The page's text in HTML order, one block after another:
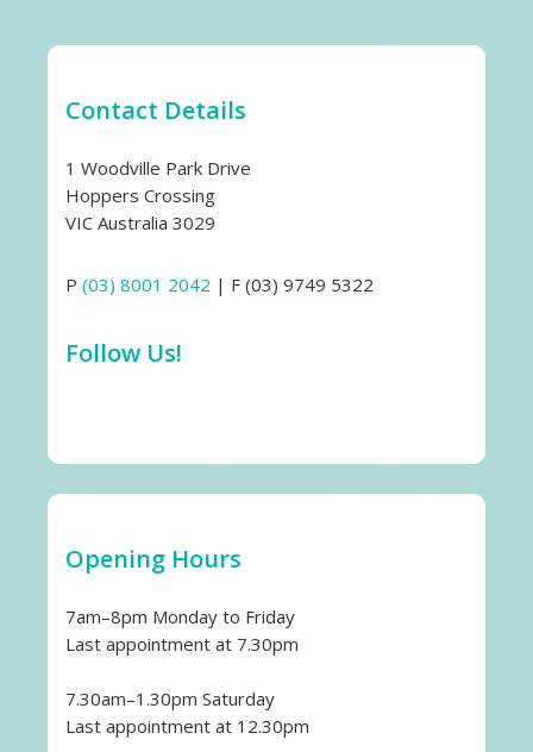
Contact Details
1 Woodville Park Drive
Hoppers Crossing
VIC Australia 3029
P (03) 8001 2042 | F (03) 9749 5322
Follow Us!
Opening Hours
7am–8pm Monday to Friday
Last appointment at 7.30pm
7.30am–1.30pm Saturday
Last appointment at 12.30pm